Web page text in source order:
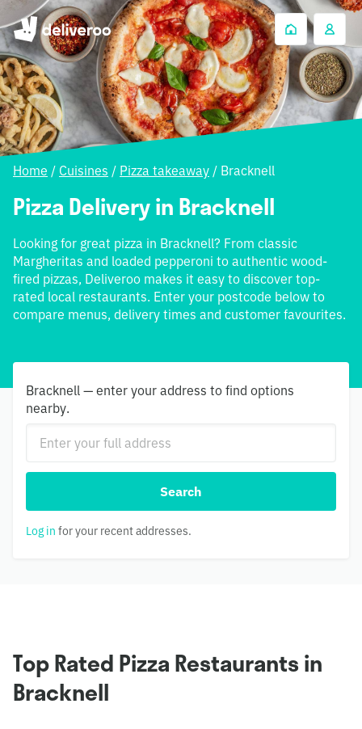
Home / Cuisines / Pizza takeaway / Bracknell
Pizza Delivery in Bracknell
Looking for great pizza in Bracknell? From classic
Margheritas and loaded pepperoni to authentic wood-
fired pizzas, Deliveroo makes it easy to discover top-
rated local restaurants. Enter your postcode below to
compare menus, delivery times and customer favourites.
Bracknell — enter your address to find options
nearby.
Search
Log in for your recent addresses.
Top Rated Pizza Restaurants in
Bracknell